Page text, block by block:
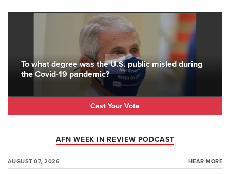
To what degree was the U.S. public misled during
the Covid-19 pandemic?
Cast Your Vote
AFN WEEK IN REVIEW PODCAST
AUGUST 07, 2026 HEAR MORE